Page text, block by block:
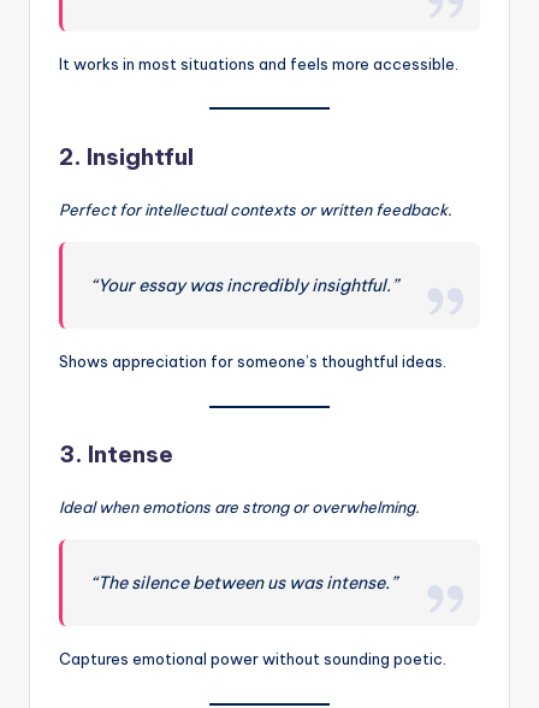
It works in most situations and feels more accessible.
2. Insightful
Perfect for intellectual contexts or written feedback.
“Your essay was incredibly insightful.”
Shows appreciation for someone’s thoughtful ideas.
3. Intense
Ideal when emotions are strong or overwhelming.
“The silence between us was intense.”
Captures emotional power without sounding poetic.